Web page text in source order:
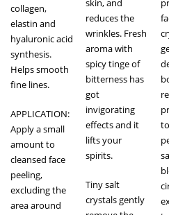
collagen,
elastin and
hyaluronic acid
synthesis.
Helps smooth
fine lines.
APPLICATION:
Apply a small
amount to
cleansed face
peeling,
excluding the
area around
skin, and
reduces the
wrinkles. Fresh
aroma with
spicy tinge of
bitterness has
got
invigorating
effects and it
lifts your
spirits.
Tiny salt
crystals gently